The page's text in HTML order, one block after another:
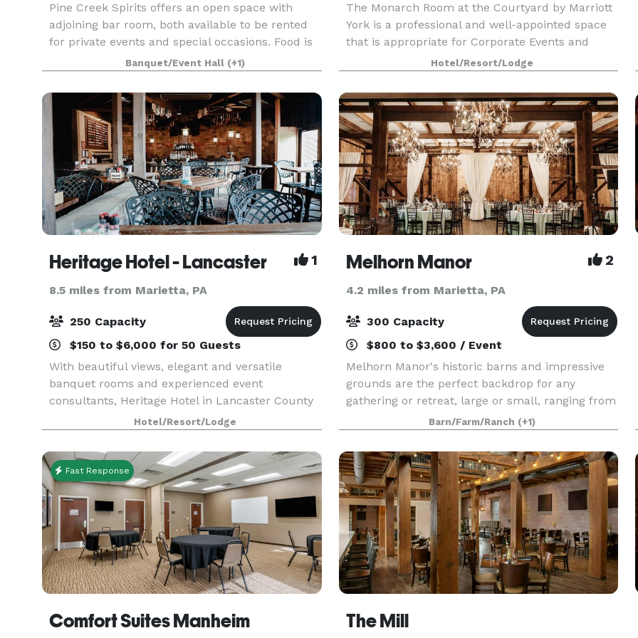
Pine Creek Spirits offers an open space with
adjoining bar room, both available to be rented
for private events and special occasions. Food is
provided on site with our full service kitchen and
the adjoining bar room can add an additional
Banquet/Event Hall (+1)
The Monarch Room at the Courtyard by Marriott
York is a professional and well-appointed space
that is appropriate for Corporate Events and
Social Events. Our team can coordinate food,
beverage, and audio-visual needs. Did I mention
Bo
Hotel/Resort/Lodge
Heritage Hotel - Lancaster 1
8.5 miles from Marietta, PA
250 Capacity
$150 to $6,000 for 50 Guests
With beautiful views, elegant and versatile
banquet rooms and experienced event
consultants, Heritage Hotel in Lancaster County
is the perfect setting for your wedding reception,
rehearsal dinner, bridal shower, or corporate
meeting for up
Hotel/Resort/Lodge
Melhorn Manor 2
4.2 miles from Marietta, PA
300 Capacity
$800 to $3,600 / Event
Melhorn Manor's historic barns and impressive
grounds are the perfect backdrop for any
gathering or retreat, large or small, ranging from
corporate events, to holiday parties, to showers,
weddings, and much more. We offer hourly
rental rat
Barn/Farm/Ranch (+1)
Fast Response
Comfort Suites Manheim The Mill